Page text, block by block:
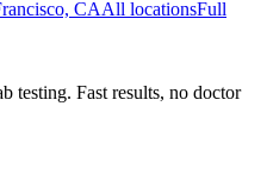
CAAll locationsFull
testing. Fast results, no doctor